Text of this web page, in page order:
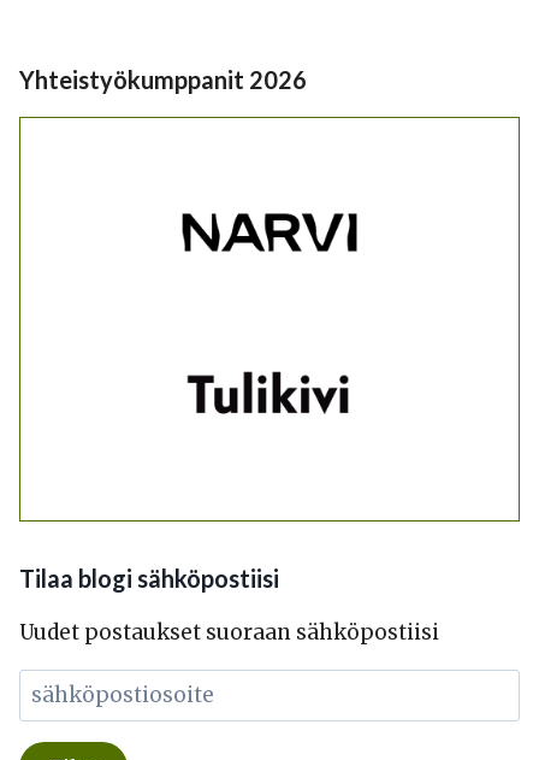
Yhteistyökumppanit 2026
Tilaa blogi sähköpostiisi
Uudet postaukset suoraan sähköpostiisi